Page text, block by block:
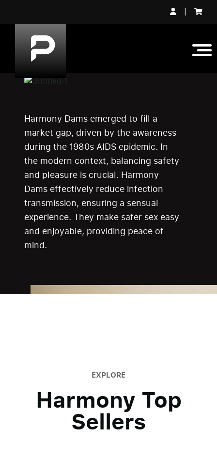
|
Harmony Dams emerged to fill a
market gap, driven by the awareness
during the 1980s AIDS epidemic. In
the modern context, balancing safety
and pleasure is crucial. Harmony
Dams effectively reduce infection
transmission, ensuring a sensual
experience. They make safer sex easy
and enjoyable, providing peace of
mind.
EXPLORE
Harmony Top
Sellers